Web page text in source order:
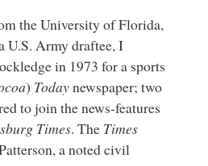
the University of Florida,
U.S. Army draftee, I
in 1973 for a sports
) Todaynewspaper; two
to join the news-features
Times. The Times
a noted civil